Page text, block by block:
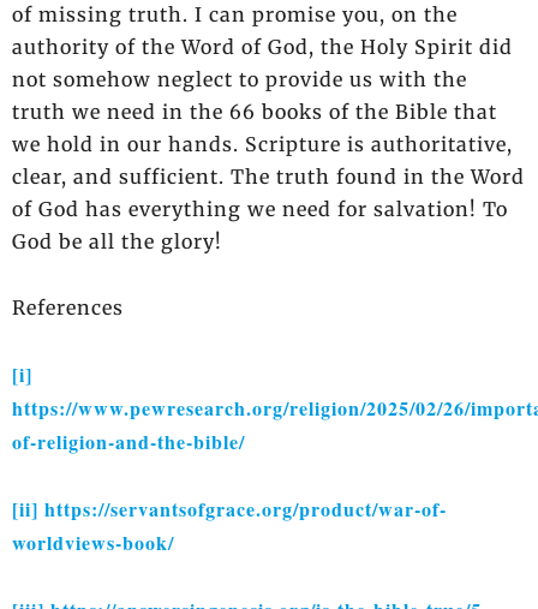
of missing truth. I can promise you, on the
authority of the Word of God, the Holy Spirit did
not somehow neglect to provide us with the
truth we need in the 66 books of the Bible that
we hold in our hands. Scripture is authoritative,
clear, and sufficient. The truth found in the Word
of God has everything we need for salvation! To
God be all the glory!
References
[i]
https://www.pewresearch.org/religion/2025/02/26/
of-religion-and-the-bible/
[ii] https://servantsofgrace.org/product/war-of-
worldviews-book/